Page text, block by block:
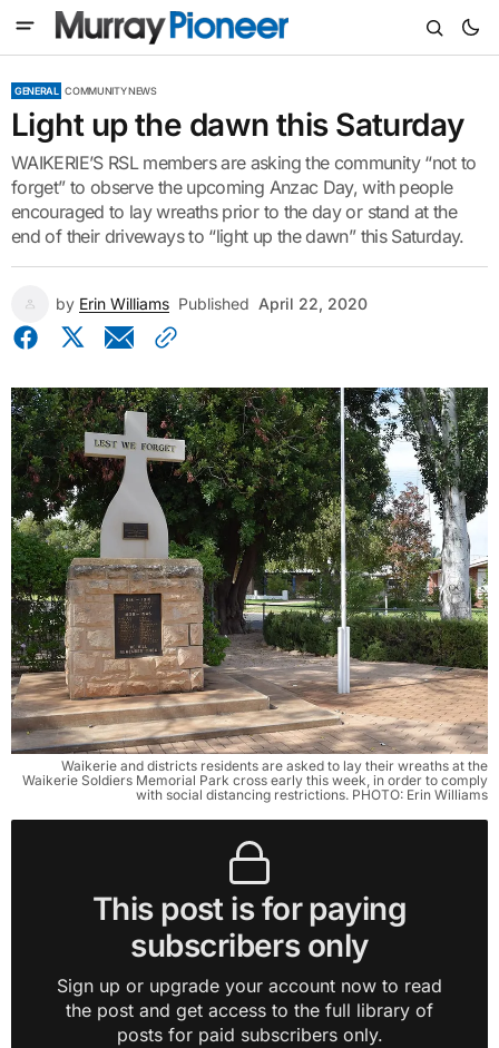
GENERAL COMMUNITY NEWS
Light up the dawn this Saturday
WAIKERIE’S RSL members are asking the community “not to
forget” to observe the upcoming Anzac Day, with people
encouraged to lay wreaths prior to the day or stand at the
end of their driveways to “light up the dawn” this Saturday.
by Erin Williams Published April 22, 2020
Waikerie and districts residents are asked to lay their wreaths at the
Waikerie Soldiers Memorial Park cross early this week, in order to comply
with social distancing restrictions. PHOTO: Erin Williams
This post is for paying
subscribers only
Sign up or upgrade your account now to read
the post and get access to the full library of
posts for paid subscribers only.